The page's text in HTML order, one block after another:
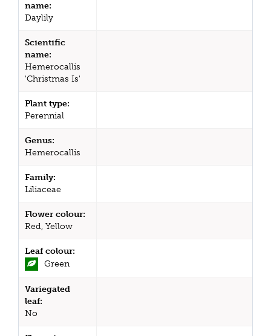
name:
Daylily
Scientific
name:
Hemerocallis
'Christmas Is'
Plant type:
Perennial
Genus:
Hemerocallis
Family:
Liliaceae
Flower colour:
Red, Yellow
Leaf colour:
Green
Variegated
leaf:
No